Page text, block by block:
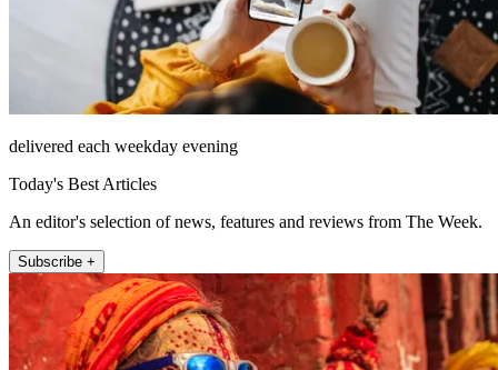
delivered each weekday evening
Today's Best Articles
An editor's selection of news, features and reviews from The Week.
Subscribe +